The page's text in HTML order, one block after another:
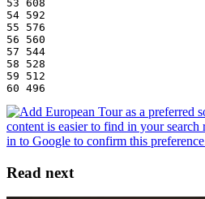
53 608
54 592
55 576
56 560
57 544
58 528
59 512
60 496
Read next